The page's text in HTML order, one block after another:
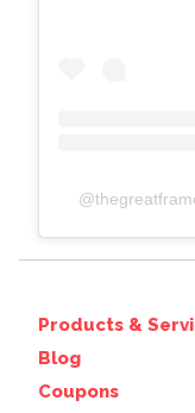
@
Products &
Blog
Coupons